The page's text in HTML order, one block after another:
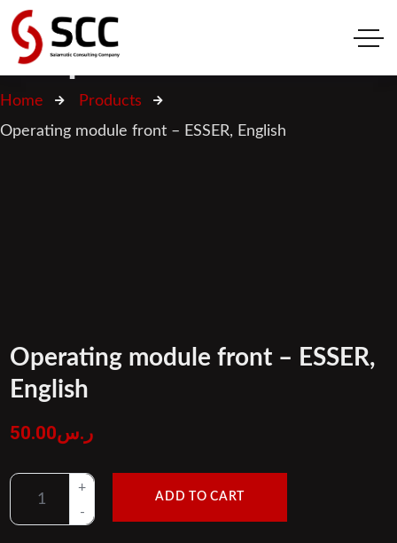
Shop
Home
Products
Operating module front – ESSER, English
Operating module front – ESSER,
English
ر.س50.00
ADD TO CART